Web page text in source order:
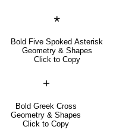
🞱
Bold Five Spoked Asterisk
Geometry & Shapes
Click to Copy
🞤
Bold Greek Cross
Geometry & Shapes
Click to Copy